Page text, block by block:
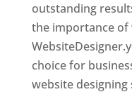
outstanding
the importance of
choice for
website designing